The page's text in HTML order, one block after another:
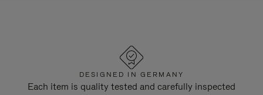
DESIGNED IN GERMANY
Each item is quality tested and carefully inspected